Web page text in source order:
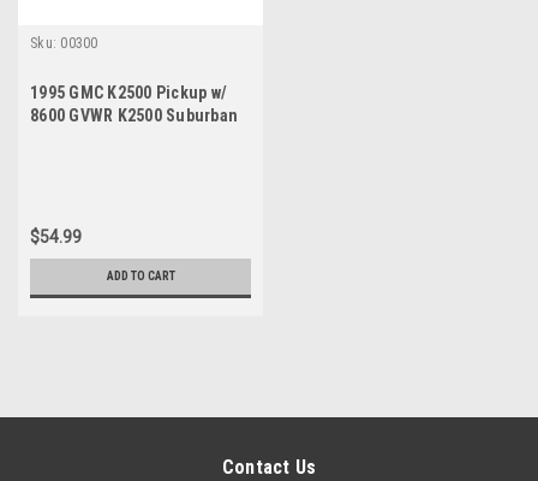
Sku: 00300
1995 GMC K2500 Pickup w/
8600 GVWR K2500 Suburban
$54.99
ADD TO CART
Contact Us